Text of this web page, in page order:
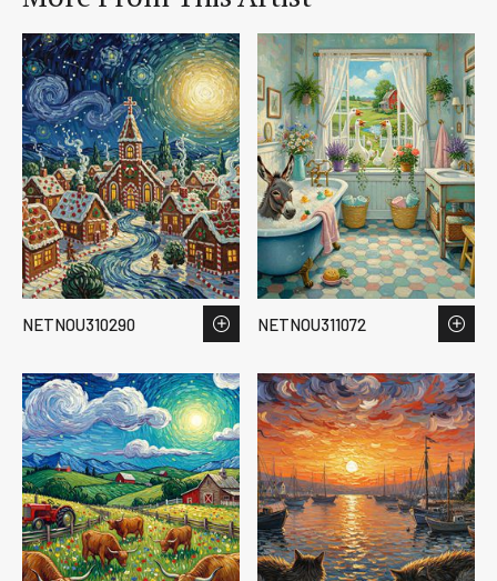
NETNOU310290 NETNOU311072